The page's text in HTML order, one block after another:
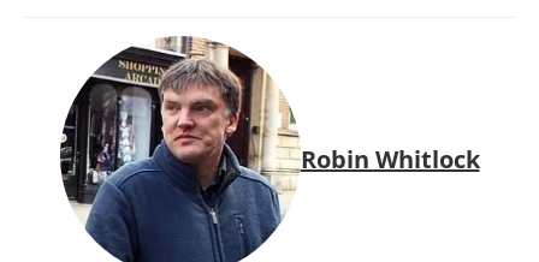
Robin Whitlock